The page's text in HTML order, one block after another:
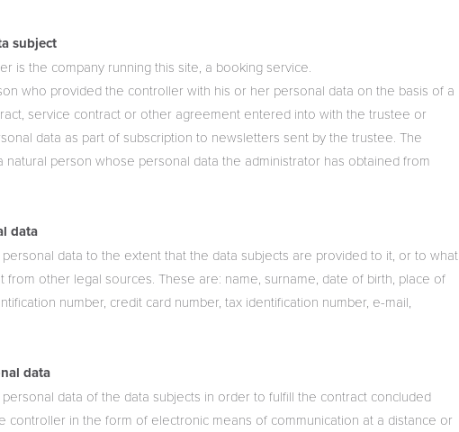
subject
is the company running this site, a booking service.
who provided the controller with his or her personal data on the basis of a
service contract or other agreement entered into with the trustee or
data as part of subscription to newsletters sent by the trustee. The
natural person whose personal data the administrator has obtained from
data
data to the extent that the data subjects are provided to it, or to what
from other legal sources. These are: name, surname, date of birth, place of
number, credit card number, tax identification number, e-mail,
data
data of the data subjects in order to fulfill the contract concluded
controller in the form of electronic means of communication at a distance or